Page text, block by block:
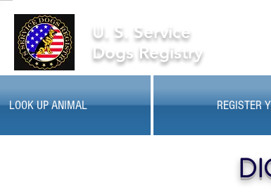
U. S. Service
Dogs Registry
LOOK UP ANIMAL REGISTER